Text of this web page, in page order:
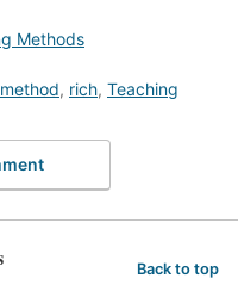
Methods
method, rich, Teaching
Back to top